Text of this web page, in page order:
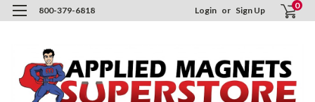
800-379-6818 Login or Sign Up 0